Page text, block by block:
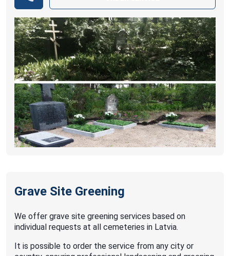
Grave Site Greening
We offer grave site greening services based on
individual requests at all cemeteries in Latvia.
It is possible to order the service from any city or